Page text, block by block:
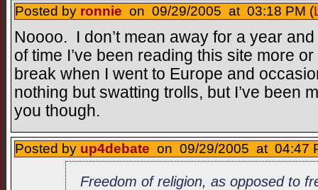
Posted by ronnie on 09/29/2005 at 03:18 PM (
Noooo. I don’t mean away for a year
of time I’ve been reading this site more
break when I went to Europe and
nothing but swatting trolls, but I’ve been
you though.
Posted by up4debate on 09/29/2005 at 04:47
Freedom of religion, as opposed to